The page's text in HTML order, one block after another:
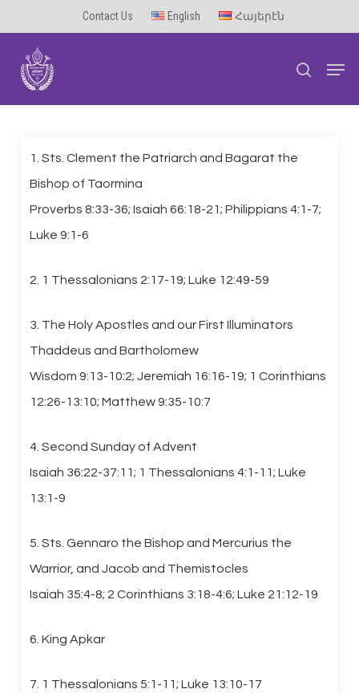
main
content
Contact Us English Հայերէն
search
1. Sts. Clement the Patriarch and Bagarat the
Bishop of Taormina
Proverbs 8:33-36; Isaiah 66:18-21; Philippians 4:1-7;
Luke 9:1-6
2. 1 Thessalonians 2:17-19; Luke 12:49-59
3. The Holy Apostles and our First Illuminators
Thaddeus and Bartholomew
Wisdom 9:13-10:2; Jeremiah 16:16-19; 1 Corinthians
12:26-13:10; Matthew 9:35-10:7
4. Second Sunday of Advent
Isaiah 36:22-37:11; 1 Thessalonians 4:1-11; Luke
13:1-9
5. Sts. Gennaro the Bishop and Mercurius the
Warrior, and Jacob and Themistocles
Isaiah 35:4-8; 2 Corinthians 3:18-4:6; Luke 21:12-19
6. King Apkar
7. 1 Thessalonians 5:1-11; Luke 13:10-17